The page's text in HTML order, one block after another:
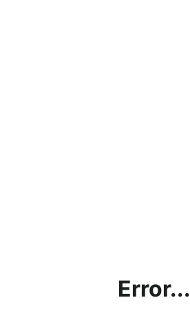
Error...